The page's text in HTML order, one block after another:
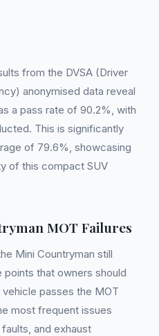
from the DVSA (Driver
anonymised data reveal
a pass rate of 90.2%, with
This is significantly
of 79.6%, showcasing
of this compact SUV
MOT Failures
Mini Countryman still
that owners should
passes the MOT
most frequent issues
and exhaust